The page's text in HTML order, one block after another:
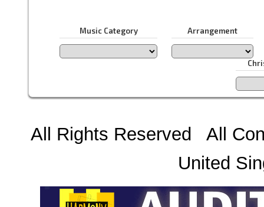
Music Category Arrangement
All Rights Reserved All
United